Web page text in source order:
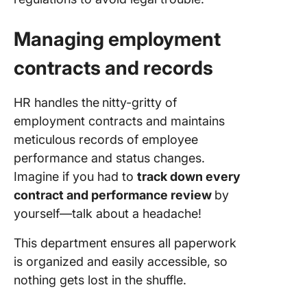
Managing employment
contracts and records
HR handles the nitty-gritty of
employment contracts and maintains
meticulous records of employee
performance and status changes.
Imagine if you had to track down every
contract and performance review by
yourself—talk about a headache!
This department ensures all paperwork
is organized and easily accessible, so
nothing gets lost in the shuffle.